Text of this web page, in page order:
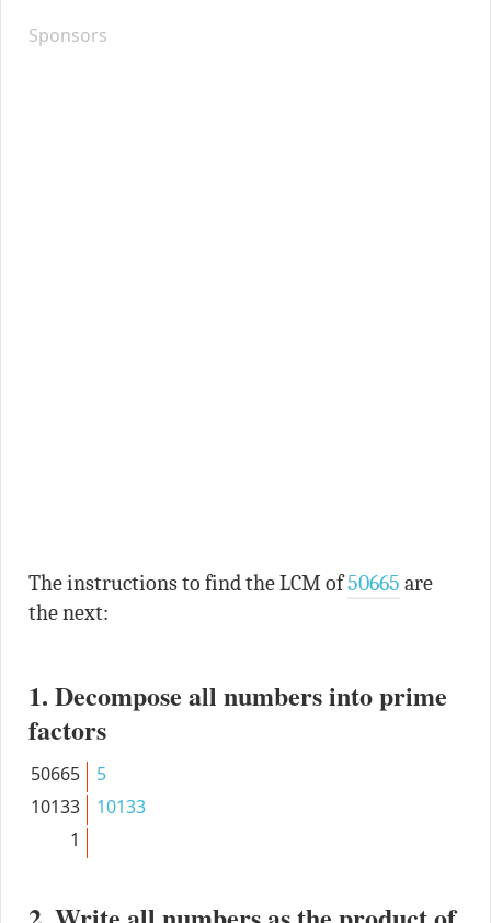
Sponsors
The instructions to find the LCM of50665 are
the next:
1. Decompose all numbers into prime
factors
50665
5
10133
10133
1